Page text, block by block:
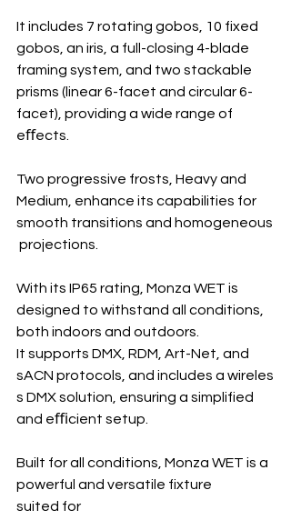
It includes 7 rotating gobos, 10 fixed
gobos, an iris, a full-closing 4-blade
framing system, and two stackable
prisms (linear 6-facet and circular 6-
facet), providing a wide range of
eﬀects.
Two progressive frosts, Heavy and
Medium, enhance its capabilities for
smooth transitions and homogeneous
projections.
With its IP65 rating, Monza WET is
designed to withstand all conditions,
both indoors and outdoors.
It supports DMX, RDM, Art-Net, and
sACN protocols, and includes a wireles
s DMX solution, ensuring a simplified
and eﬃcient setup.
Built for all conditions, Monza WET is a
powerful and versatile fixture
suited for